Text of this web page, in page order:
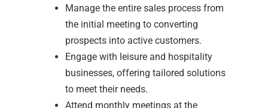
Manage the entire sales process from
the initial meeting to converting
prospects into active customers.
Engage with leisure and hospitality
businesses, offering tailored solutions
to meet their needs.
Attend monthly meetings at the